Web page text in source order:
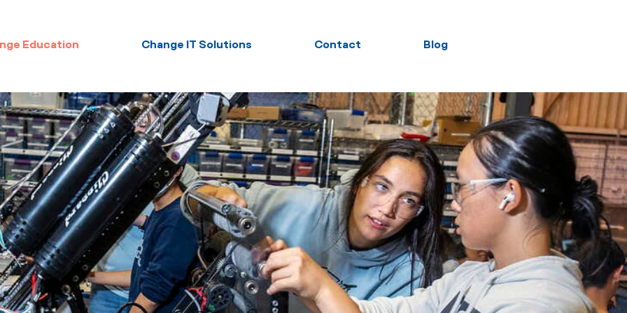
Education Change IT Solutions Contact Blog